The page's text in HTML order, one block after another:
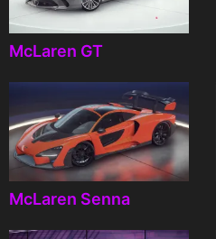
McLaren GT
McLaren Senna